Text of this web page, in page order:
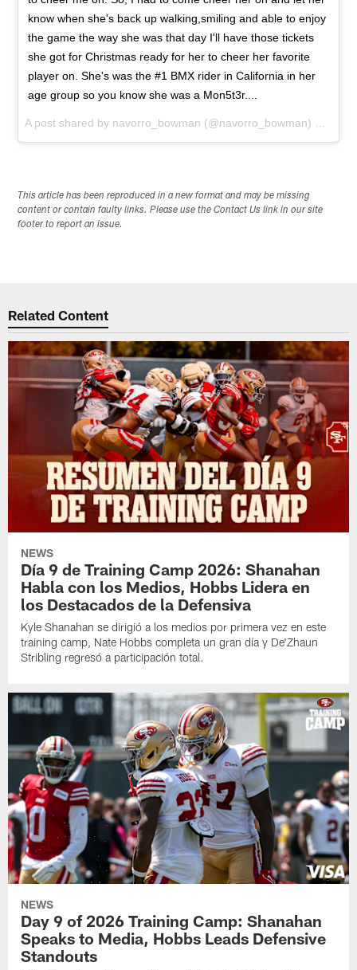
know when she's back up walking,smiling and able to enjoy
the game the way she was that day I'll have those tickets
she got for Christmas ready for her to cheer her favorite
player on. She's was the #1 BMX rider in California in her
age group so you know she was a Mon5t3r....
A post shared by navorro_bowman (@navorro_bowman) on
This article has been reproduced in a new format and may be missing
content or contain faulty links. Please use the Contact Us link in our site
footer to report an issue.
Related Content
NEWS
Día 9 de Training Camp 2026: Shanahan
Habla con los Medios, Hobbs Lidera en
los Destacados de la Defensiva
Kyle Shanahan se dirigió a los medios por primera vez en este
training camp, Nate Hobbs completa un gran día y De'Zhaun
Stribling regresó a participación total.
NEWS
Day 9 of 2026 Training Camp: Shanahan
Speaks to Media, Hobbs Leads Defensive
Standouts